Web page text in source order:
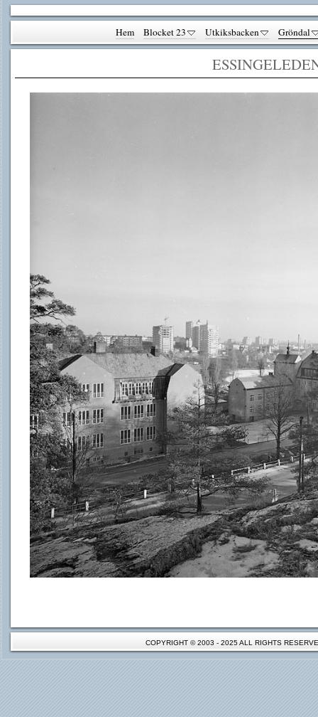
Hem Blocket 23 Utkiksbacken Gröndal
COPYRIGHT © 2003 - 2025 ALL RIGHTS